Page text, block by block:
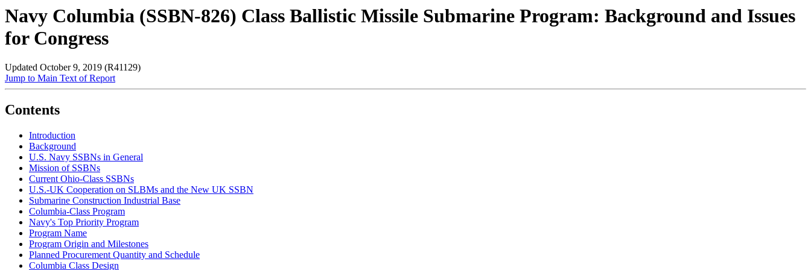
Navy Columbia (SSBN-826) Class Ballistic Missile Submarine Program: Background and Issues
for Congress
Updated October 9, 2019 (R41129)
Jump to Main Text of Report
Contents
Introduction
Background
U.S. Navy SSBNs in General
Mission of SSBNs
Current Ohio-Class SSBNs
U.S.-UK Cooperation on SLBMs and the New UK SSBN
Submarine Construction Industrial Base
Columbia-Class Program
Navy's Top Priority Program
Program Name
Program Origin and Milestones
Planned Procurement Quantity and Schedule
Columbia Class Design